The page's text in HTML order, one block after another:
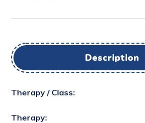
Description
Therapy / Class:
Therapy: